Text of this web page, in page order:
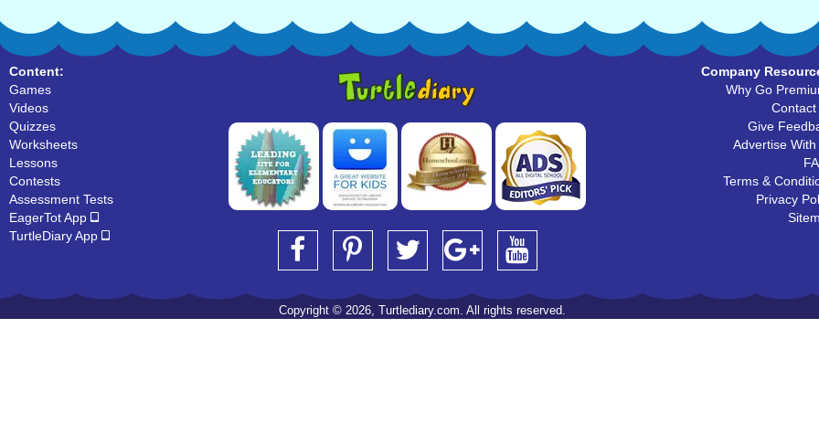
Content:
Games
Videos
Quizzes
Worksheets
Lessons
Contests
Assessment Tests
EagerTot App
TurtleDiary App
Company
Why Go
Contact
Give
Advertise With
Terms &
Privacy
Copyright © 2026, Turtlediary.com. All rights reserved.